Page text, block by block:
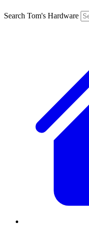
Search Tom's Hardware